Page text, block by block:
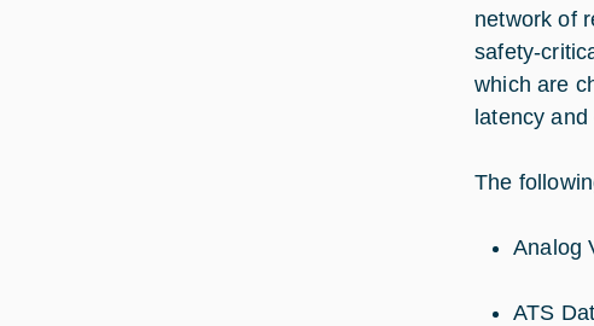
network of
safety-
which are
latency and
The
Analog
ATS